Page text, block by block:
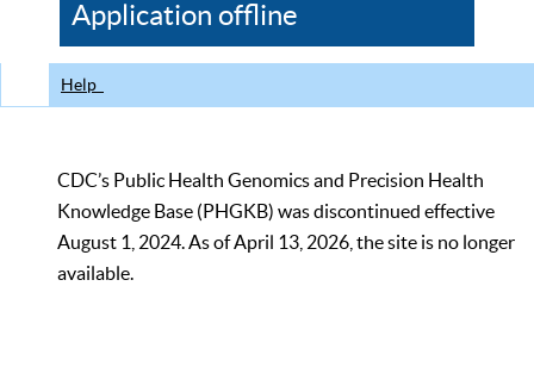
CDC
Application offline
Help
CDC’s Public Health Genomics and Precision Health
Knowledge Base (PHGKB) was discontinued effective
August 1, 2024. As of April 13, 2026, the site is no longer
available.